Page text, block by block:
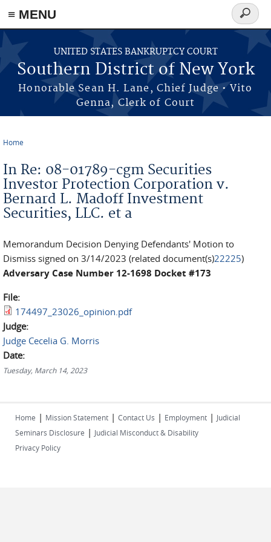
≡ MENU
Skip to main content
UNITED STATES BANKRUPTCY COURT
Southern District of New York
Honorable Sean H. Lane, Chief Judge • Vito
Genna, Clerk of Court
Search
form
Home
In Re: 08-01789-cgm Securities
Investor Protection Corporation v.
Bernard L. Madoff Investment
Securities, LLC. et a
Memorandum Decision Denying Defendants' Motion to
Dismiss signed on 3/14/2023 (related document(s)22225)
Adversary Case Number 12-1698 Docket #173
File:
174497_23026_opinion.pdf
Judge:
Judge Cecelia G. Morris
Date:
Tuesday, March 14, 2023
Home | Mission Statement | Contact Us | Employment | Judicial
Seminars Disclosure | Judicial Misconduct & Disability
Privacy Policy